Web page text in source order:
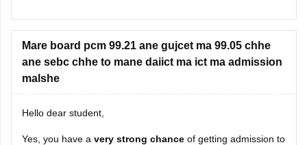
However, the exact allotment depend on factors such as
Mare board pcm 99.21 ane gujcet ma 99.05 chhe
ane sebc chhe to mane daiict ma ict ma admission
malshe
Hello dear student,
Yes, you have a very strong chance of getting admission to